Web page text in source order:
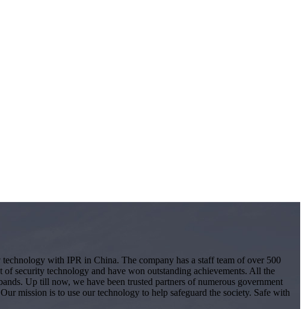
with IPR in China. The company has a staff team of over 500
security technology and have won outstanding achievements. All the
Up till now, we have been trusted partners of numerous government
mission is to use our technology to help safeguard the society. Safe with